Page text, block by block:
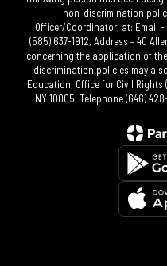
non-discrimination
Officer/Coordinator, at: Email -
(585) 637-1912, Address – 40
concerning the application of
discrimination policies may
Education, Office for Civil Rights
NY 10005, Telephone (646)